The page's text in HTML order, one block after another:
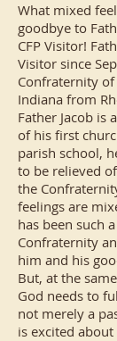
What mixed
goodbye to
CFP Visitor!
Visitor since
Confraternity
Indiana from
Father Jacob is
of his first
parish school,
to be relieved
the
feelings are
has been such
Confraternity
him and his
But, at the
God needs to
not merely a
is excited